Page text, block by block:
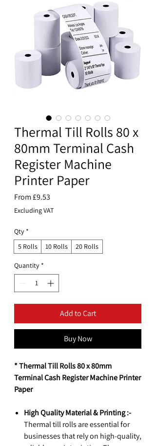
Thermal Till Rolls 80 x
80mm Terminal Cash
Register Machine
Printer Paper
From£9.53
Price
Excluding VAT
Qty *
5 Rolls
10 Rolls 20 Rolls
Quantity *
Add to Cart
Buy Now
* Thermal Till Rolls 80 x 80mm
Terminal Cash Register Machine Printer
Paper
High Quality Material & Printing :-
Thermal till rolls are essential for
businesses that rely on high-quality,